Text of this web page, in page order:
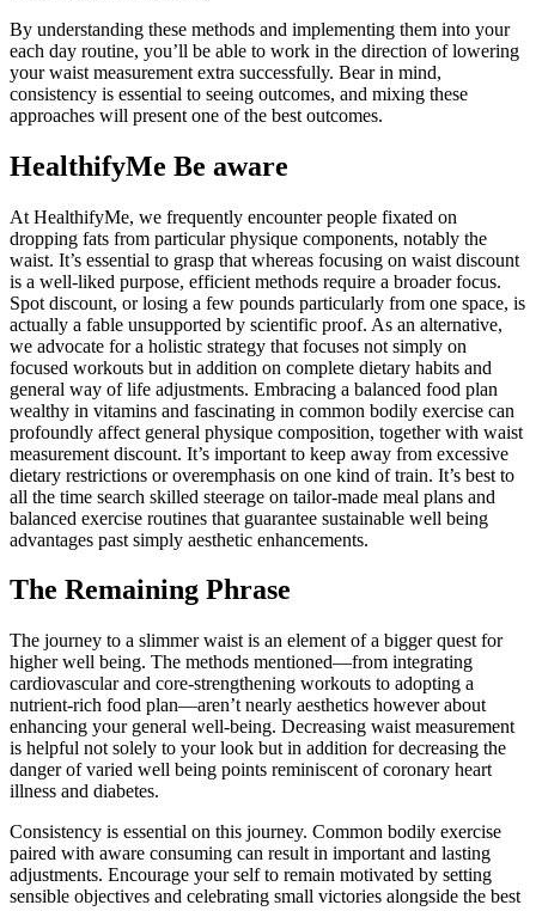
By understanding these methods and implementing them into your
each day routine, you’ll be able to work in the direction of lowering
your waist measurement extra successfully. Bear in mind,
consistency is essential to seeing outcomes, and mixing these
approaches will present one of the best outcomes.
HealthifyMe Be aware
At HealthifyMe, we frequently encounter people fixated on
dropping fats from particular physique components, notably the
waist. It’s essential to grasp that whereas focusing on waist discount
is a well-liked purpose, efficient methods require a broader focus.
Spot discount, or losing a few pounds particularly from one space, is
actually a fable unsupported by scientific proof. As an alternative,
we advocate for a holistic strategy that focuses not simply on
focused workouts but in addition on complete dietary habits and
general way of life adjustments. Embracing a balanced food plan
wealthy in vitamins and fascinating in common bodily exercise can
profoundly affect general physique composition, together with waist
measurement discount. It’s important to keep away from excessive
dietary restrictions or overemphasis on one kind of train. It’s best to
all the time search skilled steerage on tailor-made meal plans and
balanced exercise routines that guarantee sustainable well being
advantages past simply aesthetic enhancements.
The Remaining Phrase
The journey to a slimmer waist is an element of a bigger quest for
higher well being. The methods mentioned—from integrating
cardiovascular and core-strengthening workouts to adopting a
nutrient-rich food plan—aren’t nearly aesthetics however about
enhancing your general well-being. Decreasing waist measurement
is helpful not solely to your look but in addition for decreasing the
danger of varied well being points reminiscent of coronary heart
illness and diabetes.
Consistency is essential on this journey. Common bodily exercise
paired with aware consuming can result in important and lasting
adjustments. Encourage your self to remain motivated by setting
sensible objectives and celebrating small victories alongside the best